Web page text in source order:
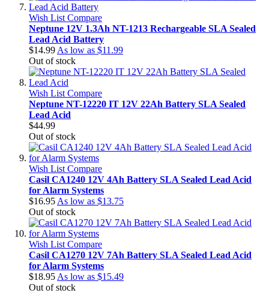
Wish List Compare
Neptune 12V 1.3Ah NT-1213 Rechargeable SLA Sealed
Lead Acid Battery
$14.99 As low as $11.99
Out of stock
Wish List Compare
Neptune NT-12220 IT 12V 22Ah Battery SLA Sealed
Lead Acid
$44.99
Out of stock
Wish List Compare
Casil CA1240 12V 4Ah Battery SLA Sealed Lead Acid
for Alarm Systems
$16.95 As low as $13.75
Out of stock
Wish List Compare
Casil CA1270 12V 7Ah Battery SLA Sealed Lead Acid
for Alarm Systems
$18.95 As low as $15.49
Out of stock